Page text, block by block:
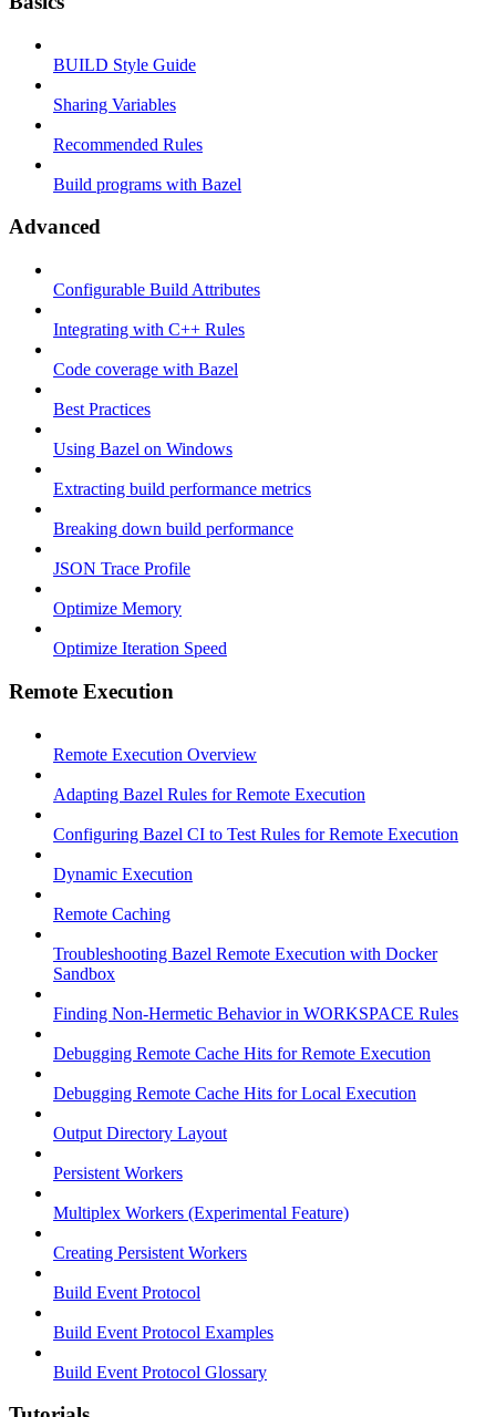
BUILD Style Guide
Sharing Variables
Recommended Rules
Build programs with Bazel
Advanced
Configurable Build Attributes
Integrating with C++ Rules
Code coverage with Bazel
Best Practices
Using Bazel on Windows
Extracting build performance metrics
Breaking down build performance
JSON Trace Profile
Optimize Memory
Optimize Iteration Speed
Remote Execution
Remote Execution Overview
Adapting Bazel Rules for Remote Execution
Configuring Bazel CI to Test Rules for Remote Execution
Dynamic Execution
Remote Caching
Troubleshooting Bazel Remote Execution with Docker
Sandbox
Finding Non-Hermetic Behavior in WORKSPACE Rules
Debugging Remote Cache Hits for Remote Execution
Debugging Remote Cache Hits for Local Execution
Output Directory Layout
Persistent Workers
Multiplex Workers (Experimental Feature)
Creating Persistent Workers
Build Event Protocol
Build Event Protocol Examples
Build Event Protocol Glossary